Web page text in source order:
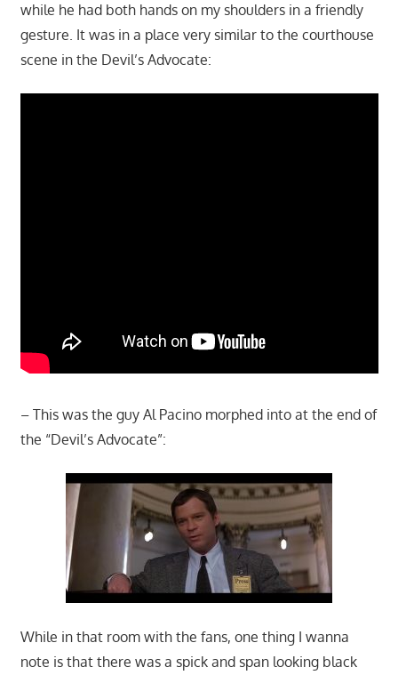
while he had both hands on my shoulders in a friendly
gesture. It was in a place very similar to the courthouse
scene in the Devil’s Advocate:
– This was the guy Al Pacino morphed into at the end of
the “Devil’s Advocate”:
While in that room with the fans, one thing I wanna
note is that there was a spick and span looking black